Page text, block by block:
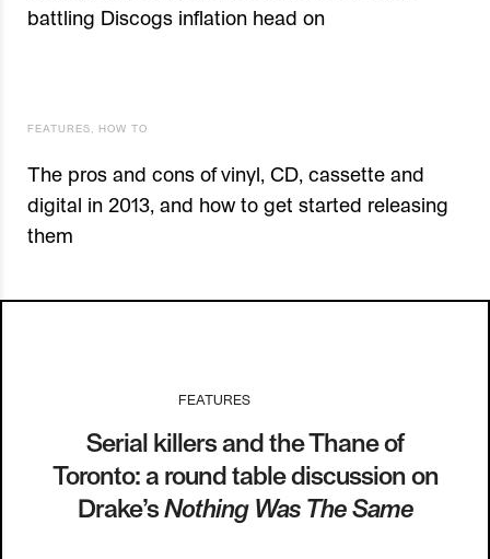
battling Discogs inflation head on
FEATURES HOW TO
The pros and cons of vinyl, CD, cassette and
digital in 2013, and how to get started releasing
them
FEATURES
Serial killers and the Thane of
Toronto: a round table discussion on
Drake’sNothing Was The Same